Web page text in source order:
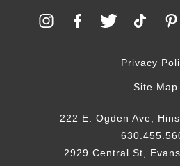
Privacy
Site Map
222 E. Ogden Ave,
2929 Central St,